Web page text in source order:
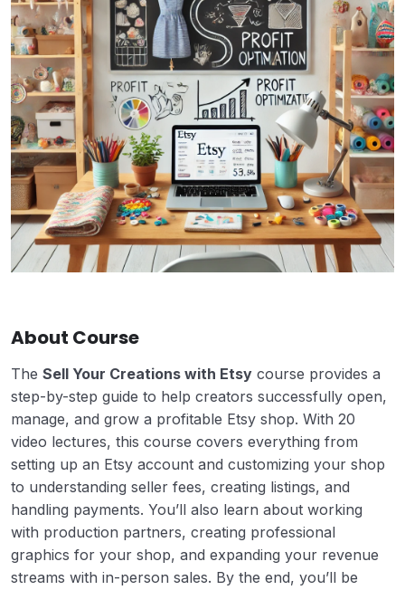
About Course
The Sell Your Creations with Etsy course provides a
step-by-step guide to help creators successfully open,
manage, and grow a profitable Etsy shop. With 20
video lectures, this course covers everything from
setting up an Etsy account and customizing your shop
to understanding seller fees, creating listings, and
handling payments. You’ll also learn about working
with production partners, creating professional
graphics for your shop, and expanding your revenue
streams with in-person sales. By the end, you’ll be